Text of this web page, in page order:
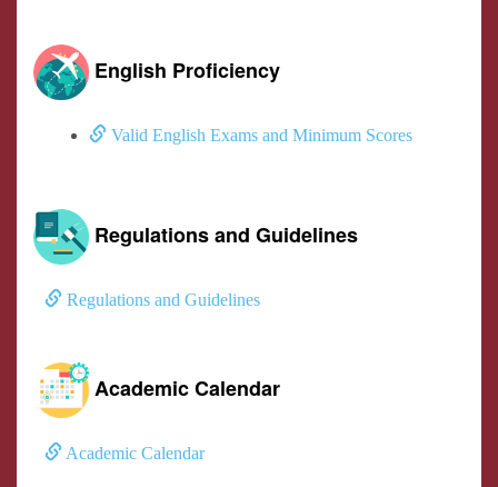
English Proficiency
Valid English Exams and Minimum Scores
Regulations and Guidelines
Regulations and Guidelines
Academic Calendar
Academic Calendar